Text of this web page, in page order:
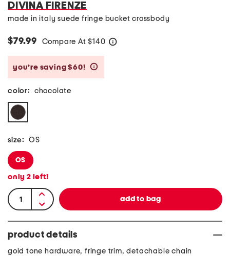
DIVINA FIRENZE
made in italy suede fringe bucket crossbody
$79.99 Compare At $140
you’re saving $60!
color: chocolate
size: OS
OS
only 2 left!
product details
gold tone hardware, fringe trim, detachable chain